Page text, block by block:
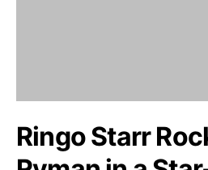
Ringo Starr